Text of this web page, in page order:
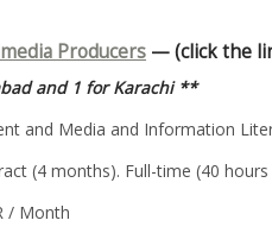
Producers — (click the
and 1 for Karachi **
and Media and Information
(4 months). Full-time (40
/ Month